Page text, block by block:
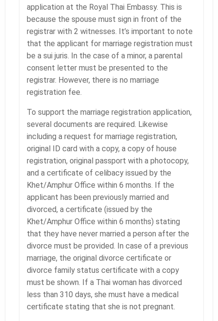
application at the Royal Thai Embassy. This is
because the spouse must sign in front of the
registrar with 2 witnesses. It’s important to note
that the applicant for marriage registration must
be a sui juris. In the case of a minor, a parental
consent letter must be presented to the
registrar. However, there is no marriage
registration fee.
To support the marriage registration application,
several documents are required. Likewise
including a request for marriage registration,
original ID card with a copy, a copy of house
registration, original passport with a photocopy,
and a certificate of celibacy issued by the
Khet/Amphur Office within 6 months. If the
applicant has been previously married and
divorced, a certificate (issued by the
Khet/Amphur Office within 6 months) stating
that they have never married a person after the
divorce must be provided. In case of a previous
marriage, the original divorce certificate or
divorce family status certificate with a copy
must be shown. If a Thai woman has divorced
less than 310 days, she must have a medical
certificate stating that she is not pregnant.